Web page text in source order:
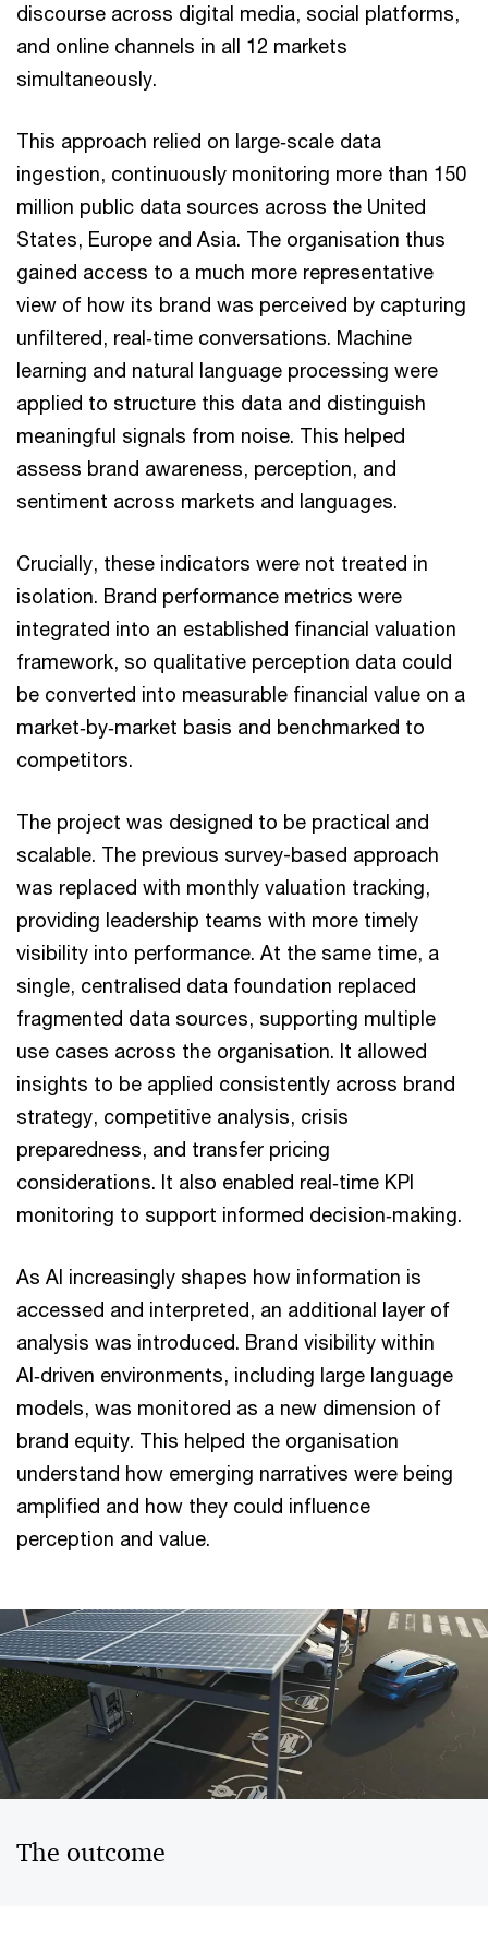
discourse across digital media, social platforms,
and online channels in all 12 markets
simultaneously.
This approach relied on large‑scale data
ingestion, continuously monitoring more than 150
million public data sources across the United
States, Europe and Asia. The organisation thus
gained access to a much more representative
view of how its brand was perceived by capturing
unfiltered, real‑time conversations. Machine
learning and natural language processing were
applied to structure this data and distinguish
meaningful signals from noise. This helped
assess brand awareness, perception, and
sentiment across markets and languages.
Crucially, these indicators were not treated in
isolation. Brand performance metrics were
integrated into an established financial valuation
framework, so qualitative perception data could
be converted into measurable financial value on a
market‑by‑market basis and benchmarked to
competitors.
The project was designed to be practical and
scalable. The previous survey-based approach
was replaced with monthly valuation tracking,
providing leadership teams with more timely
visibility into performance. At the same time, a
single, centralised data foundation replaced
fragmented data sources, supporting multiple
use cases across the organisation. It allowed
insights to be applied consistently across brand
strategy, competitive analysis, crisis
preparedness, and transfer pricing
considerations. It also enabled real‑time KPI
monitoring to support informed decision‑making.
As AI increasingly shapes how information is
accessed and interpreted, an additional layer of
analysis was introduced. Brand visibility within
AI‑driven environments, including large language
models, was monitored as a new dimension of
brand equity. This helped the organisation
understand how emerging narratives were being
amplified and how they could influence
perception and value.
The outcome